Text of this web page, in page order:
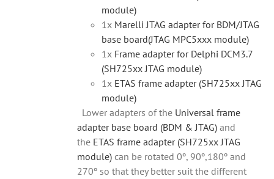
module)
1x Marelli JTAG adapter for BDM/JTAG
base board(JTAG MPC5xxx module)
1x Frame adapter for Delphi DCM3.7
(SH725xx JTAG module)
1x ETAS frame adapter (SH725xx JTAG
module)
Lower adapters of the Universal frame
adapter base board (BDM & JTAG)and
the ETAS frame adapter (SH725xx JTAG
module)can be rotated 0º, 90º,180º and
270º so that they better suit the different